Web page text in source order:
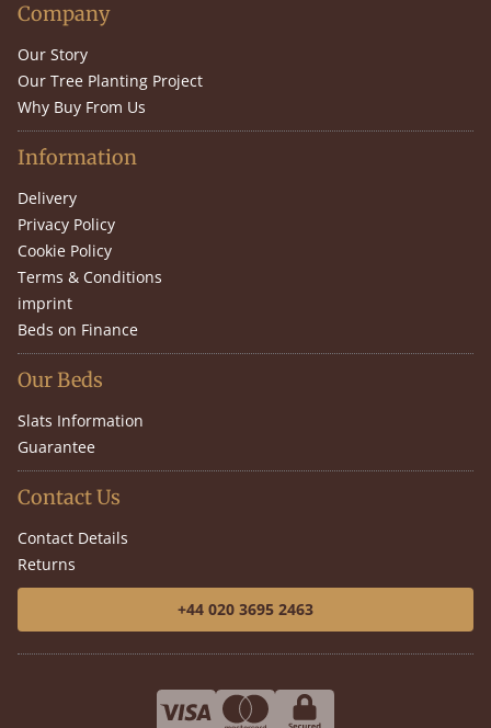
Company
Our Story
Our Tree Planting Project
Why Buy From Us
Information
Delivery
Privacy Policy
Cookie Policy
Terms & Conditions
imprint
Beds on Finance
Our Beds
Slats Information
Guarantee
Contact Us
Contact Details
Returns
+44 020 3695 2463